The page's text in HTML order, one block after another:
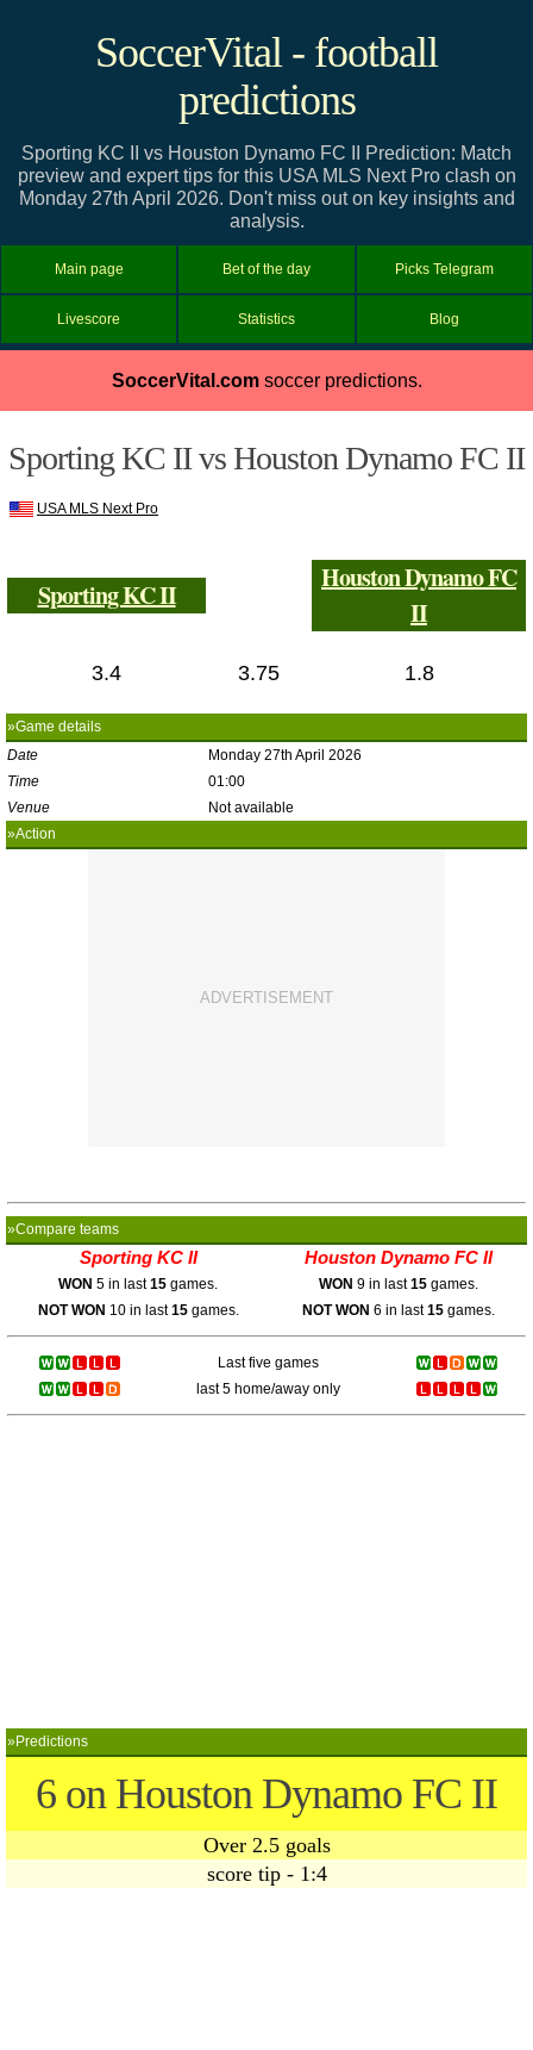
SoccerVital - football
predictions
Sporting KC II vs Houston Dynamo FC II Prediction: Match
preview and expert tips for this USA MLS Next Pro clash on
Monday 27th April 2026. Don't miss out on key insights and
analysis.
Main page Bet of the day Picks Telegram
Livescore Statistics Blog
SoccerVital.comsoccer predictions.
Sporting KC II vs Houston Dynamo FC II
USA MLS Next Pro
Sporting KC II
Houston Dynamo FC
II
3.4 3.75 1.8
»Game details
Date
Monday 27th April 2026
Time
01:00
Venue
Not available
»Action
»Compare teams
Sporting KC II Houston Dynamo FC II
WON 5 in last15 games. WON 9 in last15 games.
NOT WON 10 in last15games. NOT WON 6 in last15 games.
Last five games
last 5 home/away only
»Predictions
6 on Houston Dynamo FC II
Over 2.5 goals
score tip - 1:4